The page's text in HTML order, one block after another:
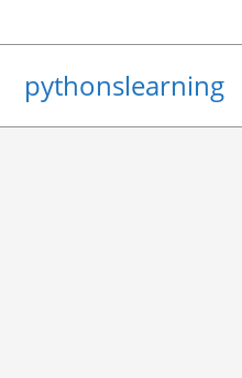
to
pythonslearning